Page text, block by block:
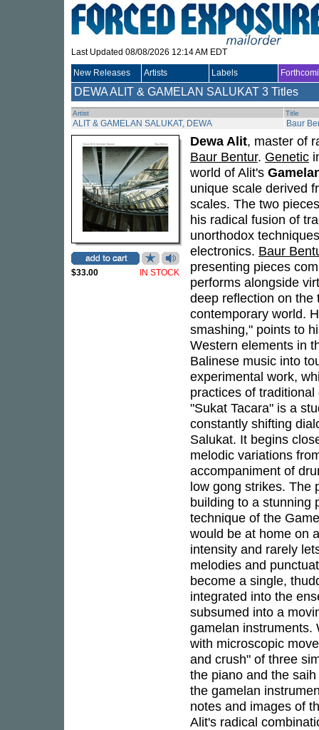
Last Updated 08/08/2026 12:14 AM EDT
New Releases Artists Labels
DEWA ALIT & GAMELAN SALUKAT 3 Titles
Artist Title
ALIT & GAMELAN SALUKAT, DEWA Baur
$33.00 IN STOCK
Dewa Alit, master of
Baur Bentur. Genetic
world of Alit's
unique scale derived
scales. The two
his radical fusion of
unorthodox
electronics. Baur
presenting pieces
performs alongside
deep reflection on the
contemporary world.
smashing," points to
Western elements in
Balinese music into
experimental work,
practices of
"Sukat Tacara" is a
constantly shifting
Salukat. It begins
melodic variations
accompaniment of
low gong strikes. The
building to a stunning
technique of the
would be at home on
intensity and rarely
melodies and
become a single,
integrated into the
subsumed into a
gamelan instruments.
with microscopic
and crush" of three
the piano and the
the gamelan
notes and images of
Alit's radical